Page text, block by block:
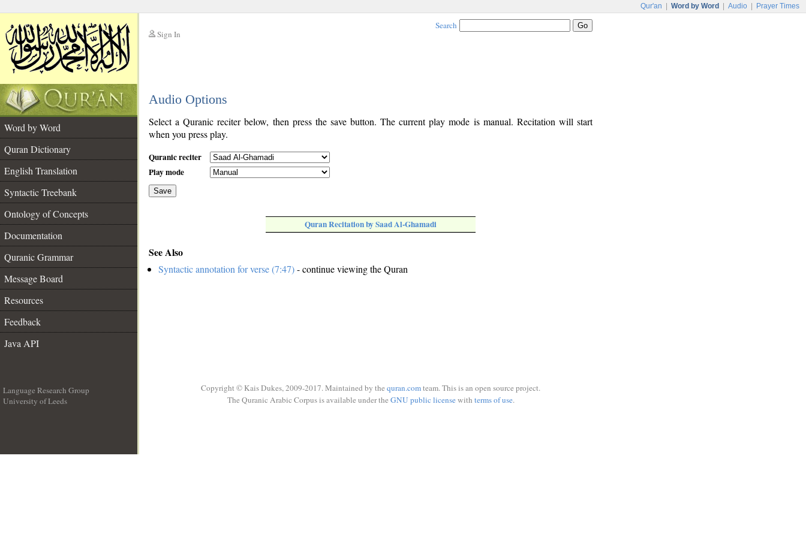
Qur'an Word by Word Audio Prayer Times
Sign In
Search
Audio Options
Word by Word
Quran Dictionary
English Translation
Syntactic Treebank
Ontology of Concepts
Documentation
Quranic Grammar
Message Board
Resources
Feedback
Java API
Select a Quranic reciter below, then press the save button. The current play mode is manual. Recitation will start
when you press play.
Quranic reciter
Play mode
Save
Quran Recitation by Saad Al-Ghamadi
See Also
Syntactic annotation for verse (7:47)- continue viewing the Quran
Language Research Group
University of Leeds
Copyright © Kais Dukes, 2009-2017. Maintained by the quran.comteam. This is an open source project.
The Quranic Arabic Corpus is available under the GNU public licensewith terms of use.